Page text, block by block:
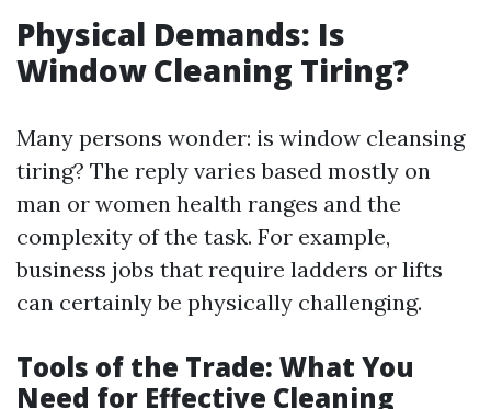
Physical Demands: Is
Window Cleaning Tiring?
Many persons wonder: is window cleansing
tiring? The reply varies based mostly on
man or women health ranges and the
complexity of the task. For example,
business jobs that require ladders or lifts
can certainly be physically challenging.
Tools of the Trade: What You
Need for Effective Cleaning